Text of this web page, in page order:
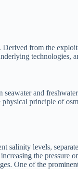
from the
technologies,
and
physical principle of
levels,
the pressure
One of the